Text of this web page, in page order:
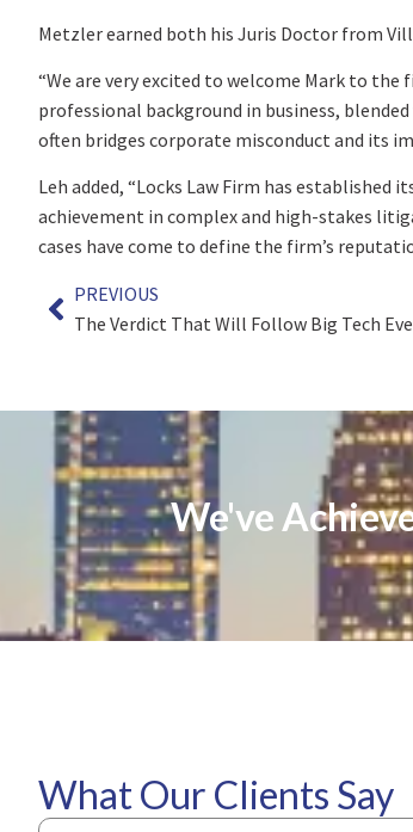
Metzler earned both his Juris Doctor from
“We are very excited to welcome Mark to the
professional background in business,
often bridges corporate misconduct and its
Leh added, “Locks Law Firm has established
achievement in complex and high-stakes
cases have come to define the firm’s
PREVIOUS
The Verdict That Will Follow Big Tech
We've
What Our Clients Say